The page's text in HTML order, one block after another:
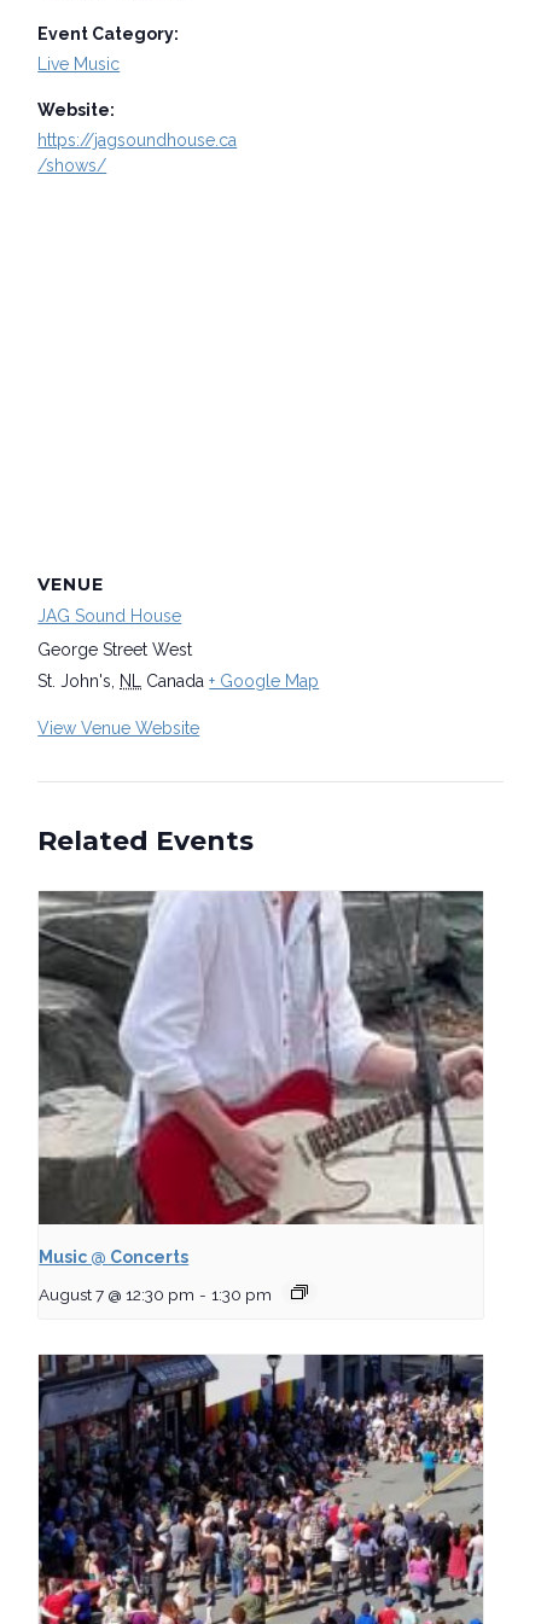
Event Category:
Live Music
Website:
https://jagsoundhouse.ca
/shows/
VENUE
JAG Sound House
George Street West
St. John's, NL Canada + Google Map
View Venue Website
Related Events
Music @ Concerts
August 7 @ 12:30 pm - 1:30 pm